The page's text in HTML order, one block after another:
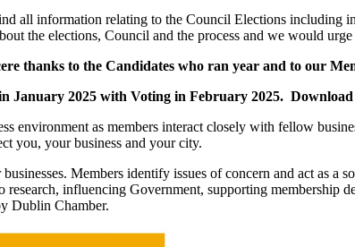
all information relating to the Council Elections
the elections, Council and the process and we would
thanks to the Candidates who ran year and to our
January 2025 with Voting in February 2025.
environment as members interact closely with fellow
you, your business and your city.
Members identify issues of concern and act as a
influencing Government, supporting membership
Dublin Chamber.